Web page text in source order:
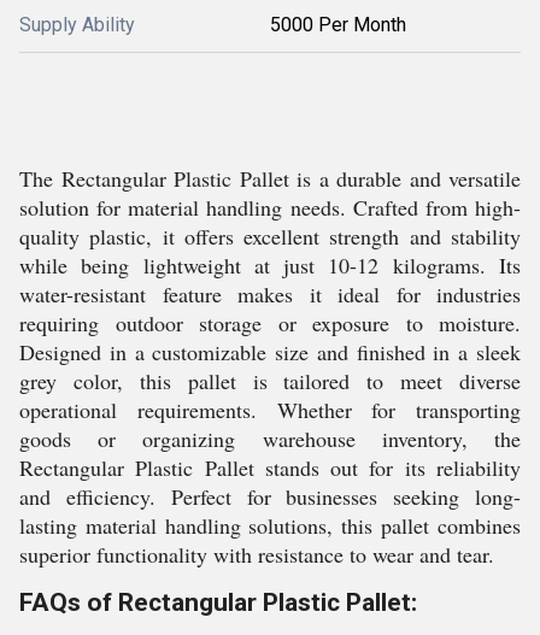
Supply Ability 5000 Per Month
The Rectangular Plastic Pallet is a durable and versatile
solution for material handling needs. Crafted from high-
quality plastic, it offers excellent strength and stability
while being lightweight at just 10-12 kilograms. Its
water-resistant feature makes it ideal for industries
requiring outdoor storage or exposure to moisture.
Designed in a customizable size and finished in a sleek
grey color, this pallet is tailored to meet diverse
operational requirements. Whether for transporting
goods or organizing warehouse inventory, the
Rectangular Plastic Pallet stands out for its reliability
and efficiency. Perfect for businesses seeking long-
lasting material handling solutions, this pallet combines
superior functionality with resistance to wear and tear.
FAQs of Rectangular Plastic Pallet: